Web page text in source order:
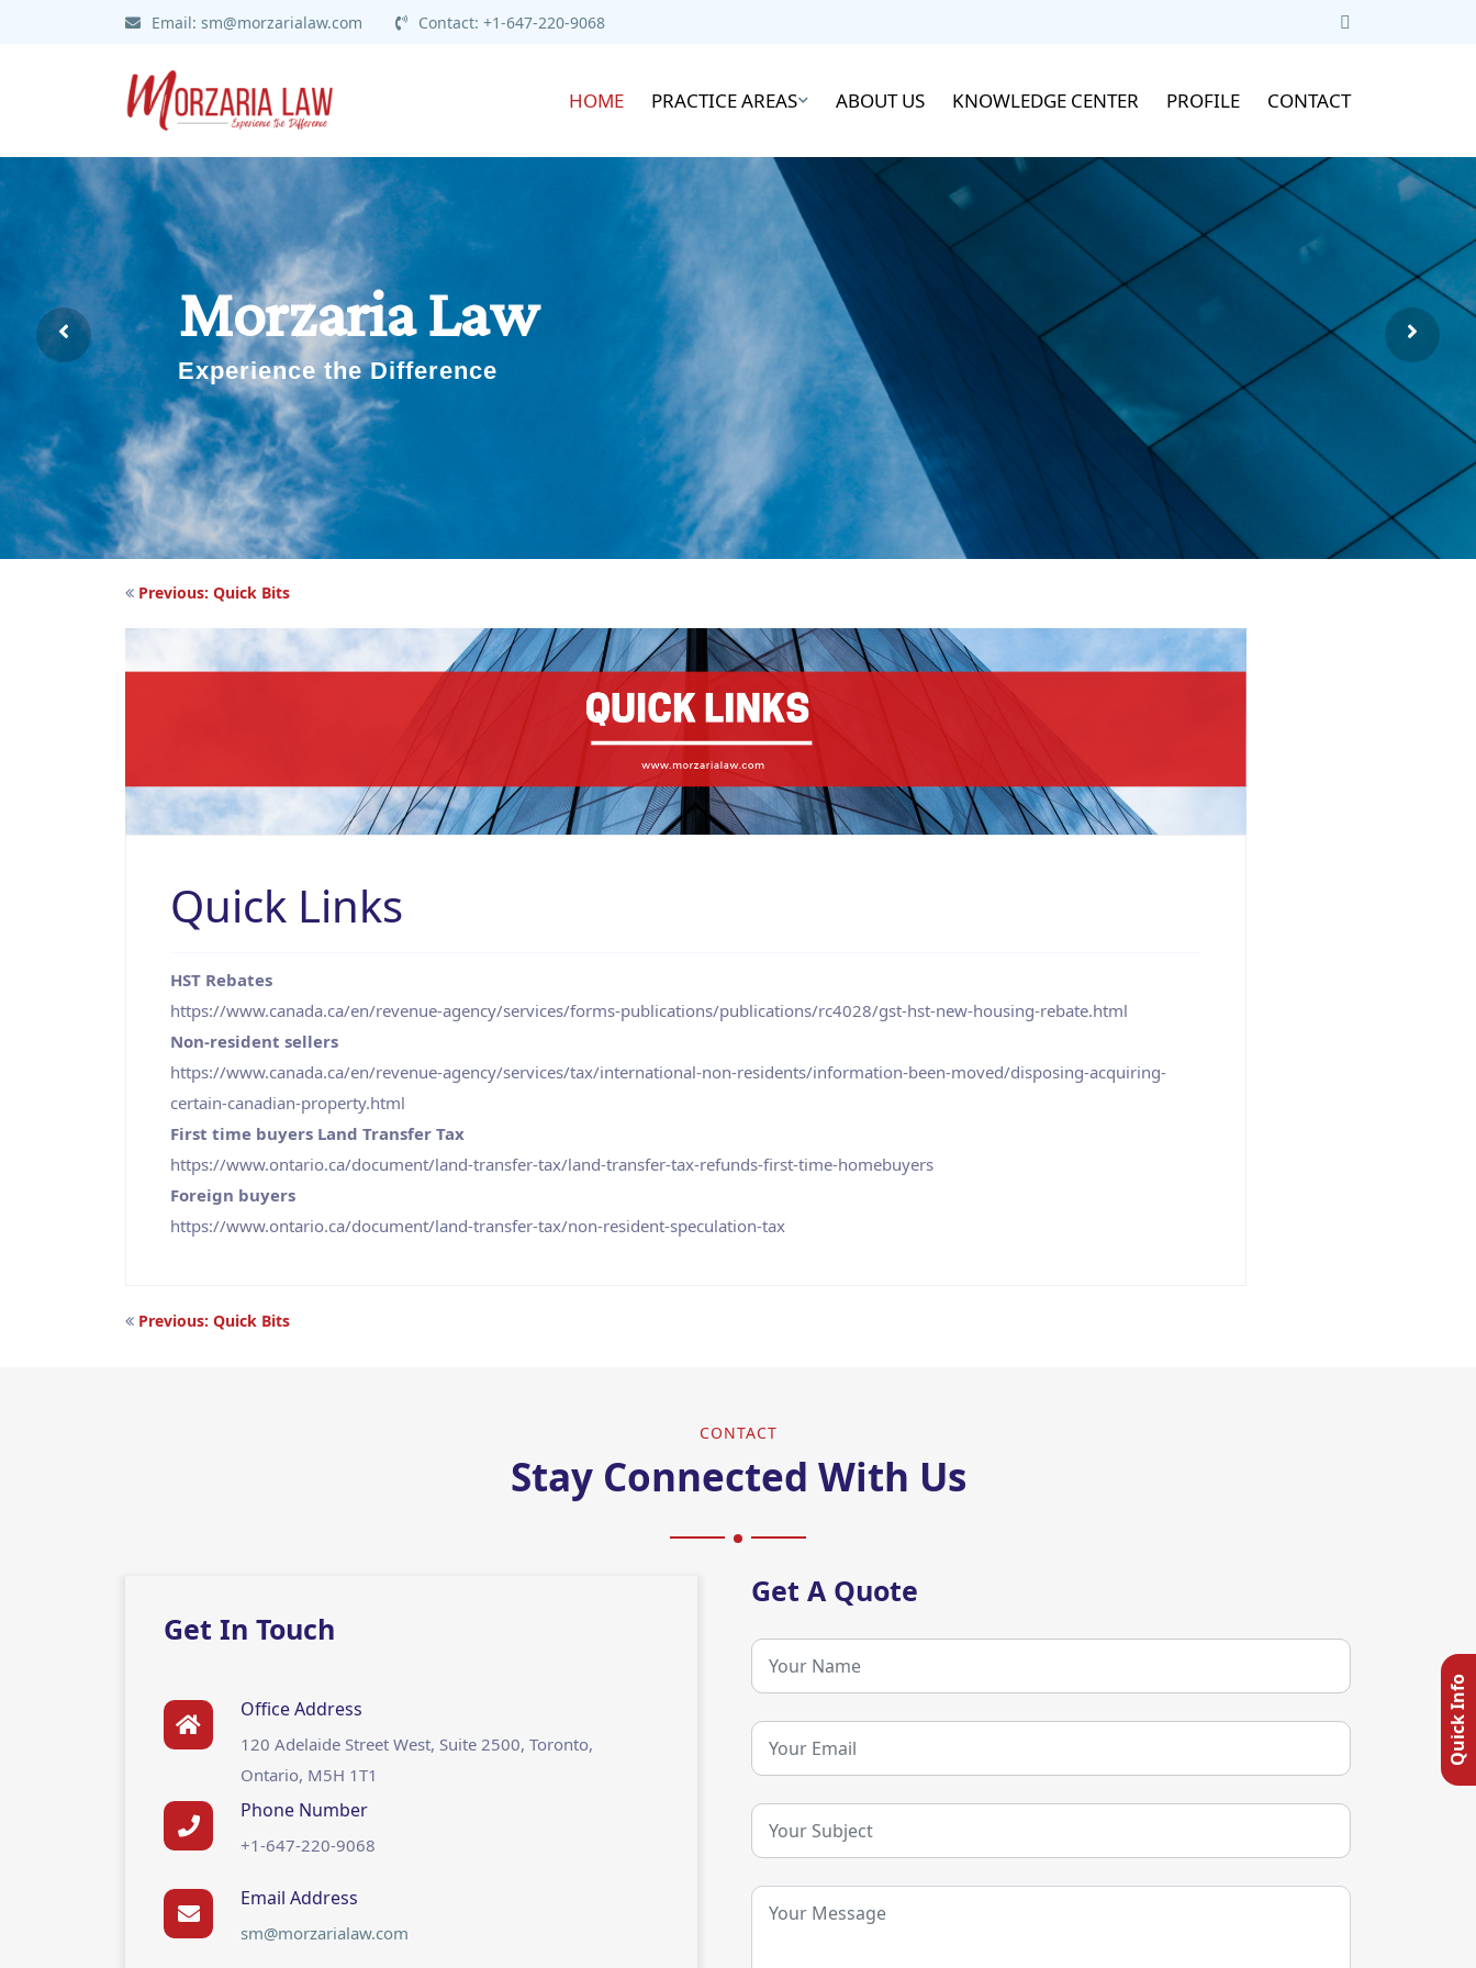
Email: sm@morzarialaw.com Contact: +1-647-220-9068
HOME PRACTICE AREAS ABOUT US KNOWLEDGE CENTER PROFILE CONTACT
Morzaria Law
Experience the Difference
Post
navigation
Previous: Quick Bits
Quick Links
HST Rebates
https://www.canada.ca/en/revenue-agency/services/forms-publications/publications/rc4028/gst-hst-new-housing-rebate.html
Non-resident sellers
https://www.canada.ca/en/revenue-agency/services/tax/international-non-residents/information-been-moved/disposing-acquiring-
certain-canadian-property.html
First time buyers Land Transfer Tax
https://www.ontario.ca/document/land-transfer-tax/land-transfer-tax-refunds-first-time-homebuyers
Foreign buyers
https://www.ontario.ca/document/land-transfer-tax/non-resident-speculation-tax
Post
Previous: Quick Bits
CONTACT
Stay Connected With Us
Get In Touch
Office Address
120 Adelaide Street West, Suite 2500, Toronto,
Ontario, M5H 1T1
Phone Number
+1-647-220-9068
Email Address
sm@morzarialaw.com
Get A Quote
Quick Info